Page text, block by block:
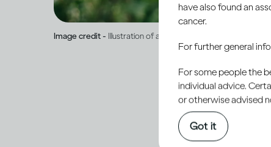
Image credit - Illustration of a male and female silhouette,
Women are
that the alcohol in
the same amount
have also found an
cancer.
For further general
For some people the
individual advice.
or otherwise advised
Got it